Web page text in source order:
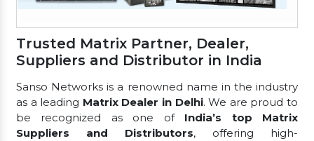
Trusted Matrix Partner, Dealer,
Suppliers and Distributor in India
Sanso Networks is a renowned name in the industry
as a leading Matrix Dealer in Delhi. We are proud to
be recognized as one of India’s top Matrix
Suppliers and Distributors, offering high-